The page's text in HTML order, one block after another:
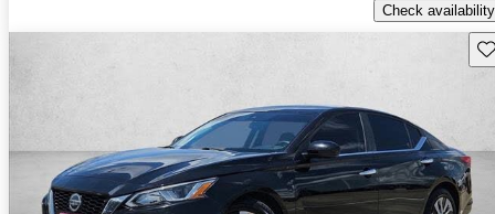
Check availability